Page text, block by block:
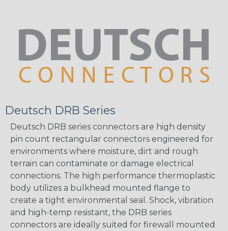
Deutsch DRB Series
Deutsch DRB series connectors are high density
pin count rectangular connectors engineered for
environments where moisture, dirt and rough
terrain can contaminate or damage electrical
connections. The high performance thermoplastic
body utilizes a bulkhead mounted flange to
create a tight environmental seal. Shock, vibration
and high-temp resistant, the DRB series
connectors are ideally suited for firewall mounted